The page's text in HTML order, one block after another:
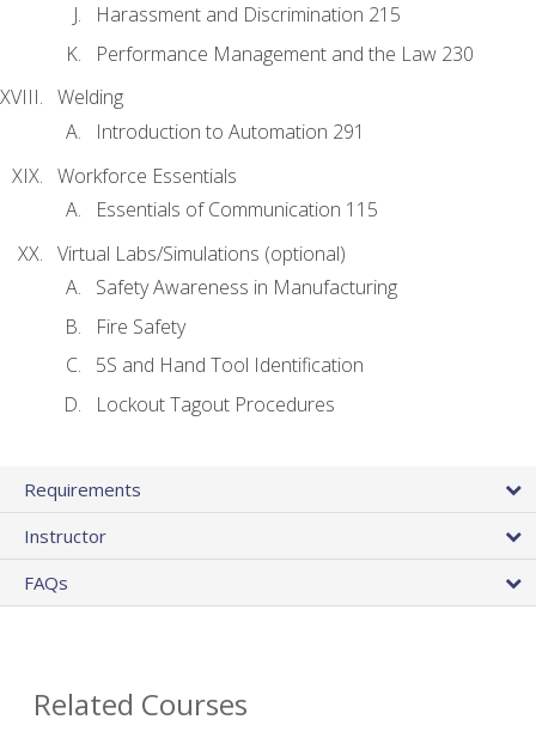
Harassment and Discrimination 215
Performance Management and the Law 230
Welding
Introduction to Automation 291
Workforce Essentials
Essentials of Communication 115
Virtual Labs/Simulations (optional)
Safety Awareness in Manufacturing
Fire Safety
5S and Hand Tool Identification
Lockout Tagout Procedures
Requirements
Instructor
FAQs
Related Courses